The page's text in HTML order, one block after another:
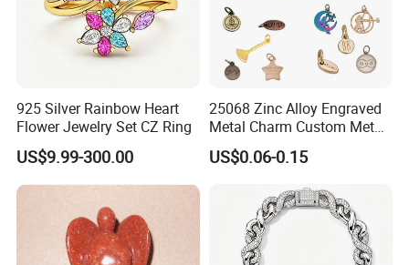
925 Silver Rainbow Heart
Flower Jewelry Set CZ Ring
US$9.99-300.00
25068 Zinc Alloy Engraved
Metal Charm Custom Metal
Jewelry Tag for Bracelet
US$0.06-0.15